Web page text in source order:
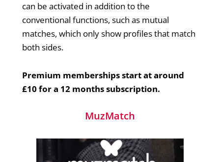
can be activated in addition to the
conventional functions, such as mutual
matches, which only show profiles that match
both sides.
Premium memberships start at around
£10 for a 12 months subscription.
MuzMatch